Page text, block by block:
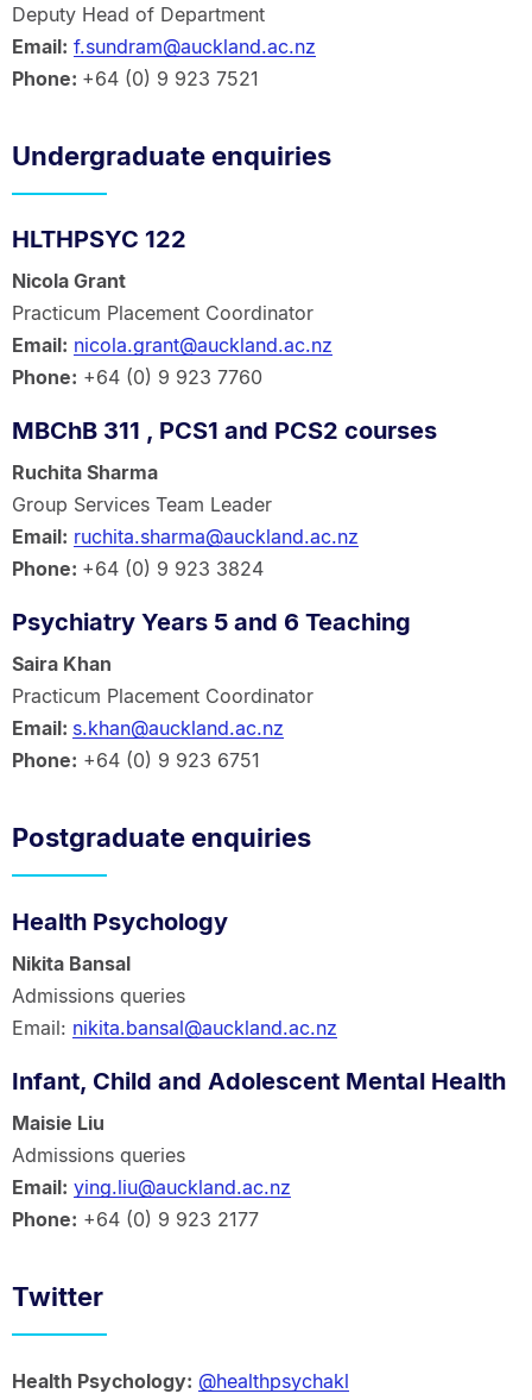
Deputy Head of Department
Email: f.sundram@auckland.ac.nz
Phone: +64 (0) 9 923 7521
Undergraduate enquiries
HLTHPSYC 122
Nicola Grant
Practicum Placement Coordinator
Email: nicola.grant@auckland.ac.nz
Phone: +64 (0) 9 923 7760
MBChB 311 , PCS1 and PCS2 courses
Ruchita Sharma
Group Services Team Leader
Email: ruchita.sharma@auckland.ac.nz
Phone: +64 (0) 9 923 3824
Psychiatry Years 5 and 6 Teaching
Saira Khan
Practicum Placement Coordinator
Email: s.khan@auckland.ac.nz
Phone: +64 (0) 9 923 6751
Postgraduate enquiries
Health Psychology
Nikita Bansal
Admissions queries
Email: nikita.bansal@auckland.ac.nz
Infant, Child and Adolescent Mental Health
Maisie Liu
Admissions queries
Email: ying.liu@auckland.ac.nz
Phone: +64 (0) 9 923 2177
Twitter
Health Psychology: @healthpsychakl